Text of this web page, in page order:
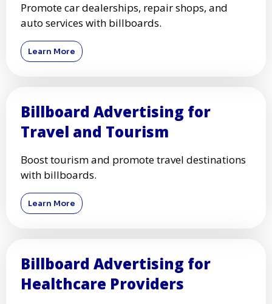
Promote car dealerships, repair shops, and
auto services with billboards.
Learn More
Billboard Advertising for
Travel and Tourism
Boost tourism and promote travel destinations
with billboards.
Learn More
Billboard Advertising for
Healthcare Providers